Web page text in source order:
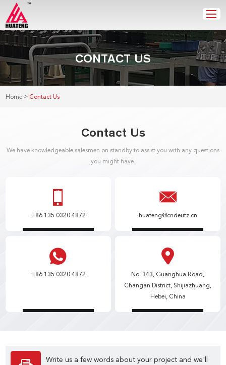
CONTACT US
Home > Contact Us
Contact Us
We have knowledgeable salesmen on standby to assist you with any questions
you might have.
+86 135 0320 4872 huateng@cndeutz.cn
+86 135 0320 4872
No. 343, Guanghua Road,
Changan District, Shijiazhuang,
Hebei, China
Write us a few words about your project and we'll